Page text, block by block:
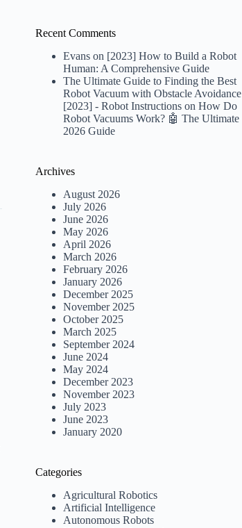
Recent Comments
Evans on [2023] How to Build a Robot
Human: A Comprehensive Guide
The Ultimate Guide to Finding the Best
Robot Vacuum with Obstacle Avoidance
[2023] - Robot Instructions onHow Do
Robot Vacuums Work? 🤖 The Ultimate
2026 Guide
Archives
August 2026
July 2026
June 2026
May 2026
April 2026
March 2026
February 2026
January 2026
December 2025
November 2025
October 2025
March 2025
September 2024
June 2024
May 2024
December 2023
November 2023
July 2023
June 2023
January 2020
Categories
Agricultural Robotics
Artificial Intelligence
Autonomous Robots